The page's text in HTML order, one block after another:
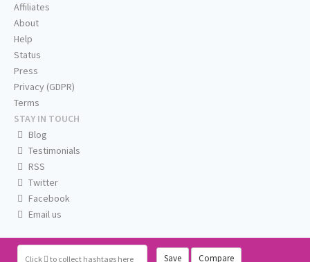
Click to collect hashtags here Save Compare
Affiliates
About
Help
Status
Press
Privacy (GDPR)
Terms
STAY IN TOUCH
Blog
Testimonials
RSS
Twitter
Facebook
Email us